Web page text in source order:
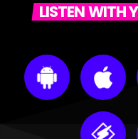
LISTEN WITH